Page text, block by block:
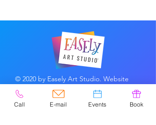
© 2020 by Easely Art Studio. Website
designed by:
Highlight Graphics
Call E-mail Events Book